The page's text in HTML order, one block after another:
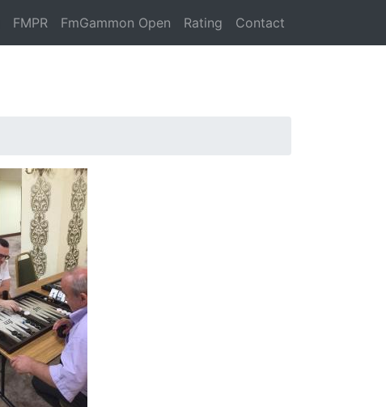
FMPR FmGammon Open Rating Contact